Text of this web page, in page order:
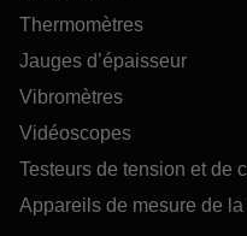
Thermomètres
Jauges d’épaisseur
Vibromètres
Vidéoscopes
Testeurs de tension et de
Appareils de mesure de la